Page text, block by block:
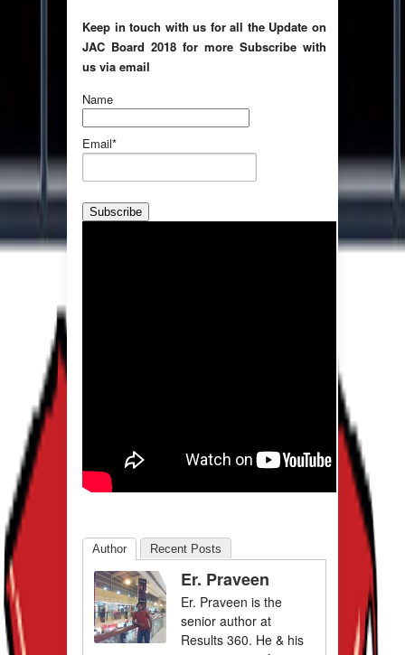
Keep in touch with us for all the Update on
JAC Board 2018 for more Subscribe with
us via email
Name
Email*
Author Recent Posts
Er. Praveen
Er. Praveen is the
senior author at
Results 360. He & his